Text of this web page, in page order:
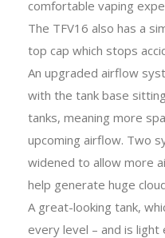
comfortable vaping
The TFV16 also has a
top cap which stops
An upgraded airflow
with the tank base
tanks, meaning more
upcoming airflow. Two
widened to allow more
help generate huge
A great-looking tank,
every level – and is